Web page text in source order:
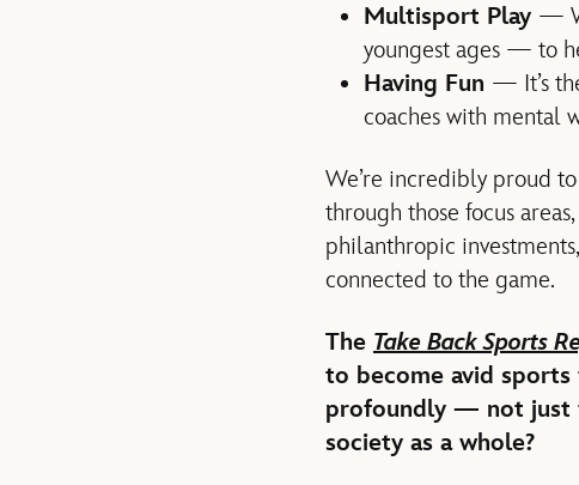
Multisport Play —
youngest ages — to
Having Fun — It’s
coaches with mental
We’re incredibly proud
through those focus
philanthropic
connected to the game.
The Take Back Sports
to become avid
profoundly — not just
society as a whole?